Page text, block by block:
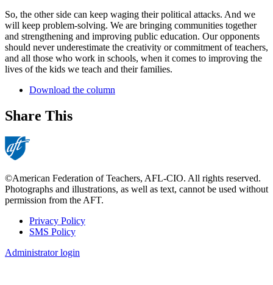
So, the other side can keep waging their political attacks. And we
will keep problem-solving. We are bringing communities together
and strengthening and improving public education. Our opponents
should never underestimate the creativity or commitment of teachers,
and all those who work in schools, when it comes to improving the
lives of the kids we teach and their families.
Download the column
Share This
©American Federation of Teachers, AFL-CIO. All rights reserved.
Photographs and illustrations, as well as text, cannot be used without
permission from the AFT.
Footer
Privacy Policy
SMS Policy
Administrator login